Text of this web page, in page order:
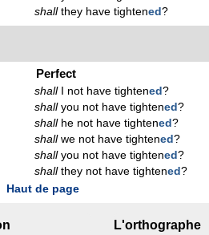
shallthey have tightened?
Perfect
shallI not have tightened?
shallyou not have tightened?
shallhe not have tightened?
shallwe not have tightened?
shallyou not have tightened?
shallthey not have tightened?
Haut de page
L'orthographe